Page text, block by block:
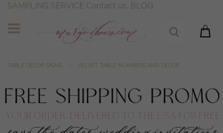
SAMPLING SERVICE Contact us BLOG
TABLE DECOR SIGNS VELVET TABLE NUMBERS AND DECOR